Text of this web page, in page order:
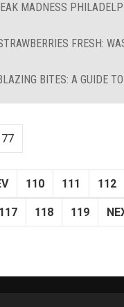
MADNESS
FRESH:
BITES: A GUIDE
110 111 112
117 118 119